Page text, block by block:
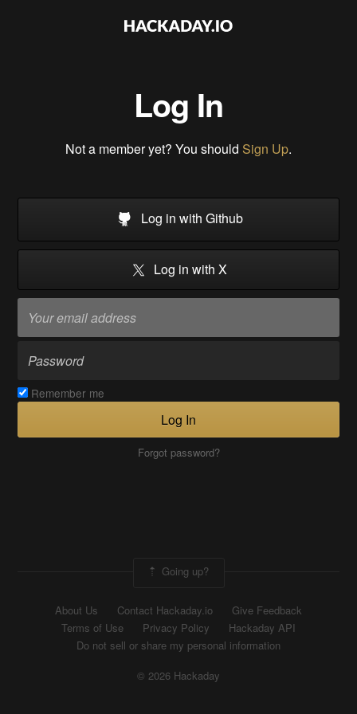
Log In
Not a member yet? You should Sign Up.
Log in with Github
Log in with X
Remember me
Log In
Forgot password?
Going up?
About Us Contact Hackaday.io
Give Feedback
Terms of Use
Privacy Policy
Hackaday API
Do not sell or share my personal information
© 2026 Hackaday